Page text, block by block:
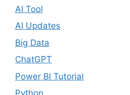
AI Tool
AI Updates
Big Data
ChatGPT
Power BI Tutorial